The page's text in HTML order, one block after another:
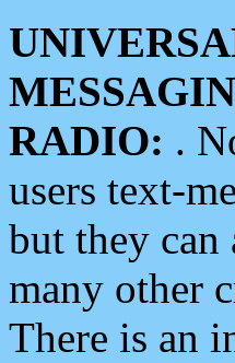
RADIO: .
users text-
but they can
many other
There is an